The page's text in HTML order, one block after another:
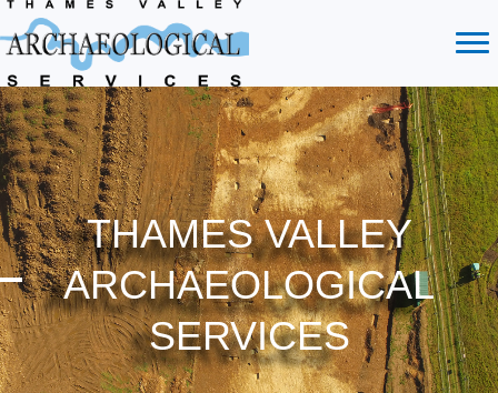
THAMES VALLEY
ARCHAEOLOGICAL
SERVICES